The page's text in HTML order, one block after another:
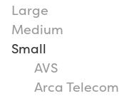
Large
Medium
Small
AVS
Arca Telecom